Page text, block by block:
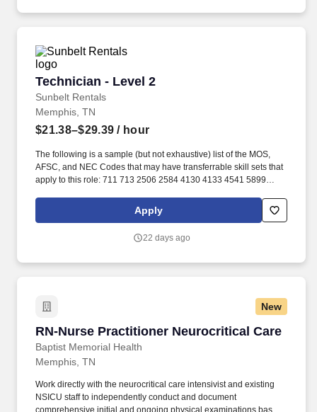
Technician - Level 2
Sunbelt Rentals
Technician - Level 2
Memphis, TN
$21.38–$29.39 / hour
The following is a sample (but not exhaustive) list of the MOS,
AFSC, and NEC Codes that may have transferrable skill sets that
apply to this role: 711 713 2506 2584 4130 4133 4541 5899
2T311C 2T312A 2T312B 2T312C 2T331A 2T331C 2T332A
2T332B 2T332C 2T351 2T351A 2T351C 2T352A 2T352C 62B
91L 91M 91P 91S ABE ABH AS CM EN GSM MM MM(NUC) MR
Technician, Heavy Equipment Mechanic, Hydraulic Technician,
Technician.
Apply
22 days ago
New
RN-Nurse Practitioner Neurocritical Care
Baptist Memorial Health
RN-Nurse Practitioner Neurocritical Care
Memphis, TN
Work directly with the neurocritical care intensivist and existing
NSICU staff to independently conduct and document
comprehensive initial and ongoing physical examinations based